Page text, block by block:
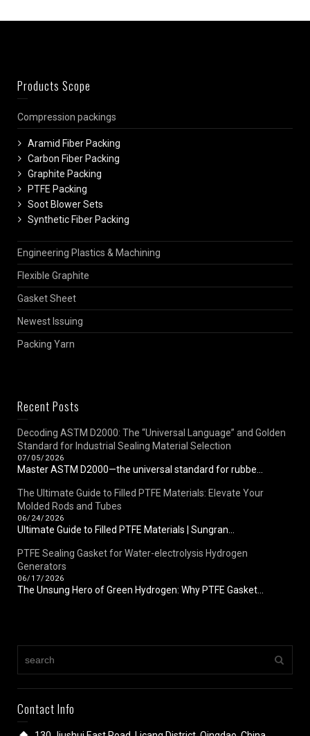
Products Scope
Compression packings
Aramid Fiber Packing
Carbon Fiber Packing
Graphite Packing
PTFE Packing
Soot Blower Sets
Synthetic Fiber Packing
Engineering Plastics & Machining
Flexible Graphite
Gasket Sheet
Newest Issuing
Packing Yarn
Recent Posts
Decoding ASTM D2000: The “Universal Language” and Golden
Standard for Industrial Sealing Material Selection
07/05/2026
Master ASTM D2000—the universal standard for rubbe...
The Ultimate Guide to Filled PTFE Materials: Elevate Your
Molded Rods and Tubes
06/24/2026
Ultimate Guide to Filled PTFE Materials | Sungran...
PTFE Sealing Gasket for Water-electrolysis Hydrogen
Generators
06/17/2026
The Unsung Hero of Green Hydrogen: Why PTFE Gasket...
Contact Info